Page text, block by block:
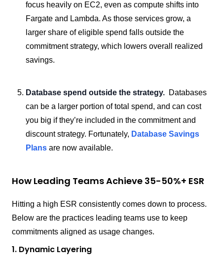
focus heavily on EC2, even as compute shifts into
Fargate and Lambda. As those services grow, a
larger share of eligible spend falls outside the
commitment strategy, which lowers overall realized
savings.
Database spend outside the strategy. Databases
can be a larger portion of total spend, and can cost
you big if they’re included in the commitment and
discount strategy. Fortunately, Database Savings
Plans are now available.
How Leading Teams Achieve 35-50%+ ESR
Hitting a high ESR consistently comes down to process.
Below are the practices leading teams use to keep
commitments aligned as usage changes.
1. Dynamic Layering